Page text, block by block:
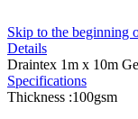
Skip to the beginning
Details
Draintex 1m x 10m
Specifications
Thickness :100gsm